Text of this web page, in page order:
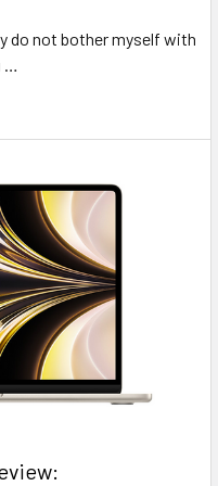
do not bother myself with
…